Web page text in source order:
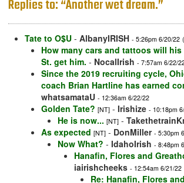
Replies to: “Another wet dream.”
Tate to O$U - AlbanyIRISH - 5:26pm 6/20/22
How many cars and tattoos will his
St. get him. - NocalIrish - 7:57am 6/22/
Since the 2019 recruiting cycle,
coach Brian Hartline has earned
whatsamataU - 12:36am 6/22/22
Golden Tate? [NT] - Irishize - 10:18pm
He is now... [NT] -
As expected [NT] - DonMiller - 5:30pm
Now What? - IdahoIrish - 8:48pm
Hanafin, Flores and
iairishcheeks - 12:54am 6/21/22
Re: Hanafin, Flores